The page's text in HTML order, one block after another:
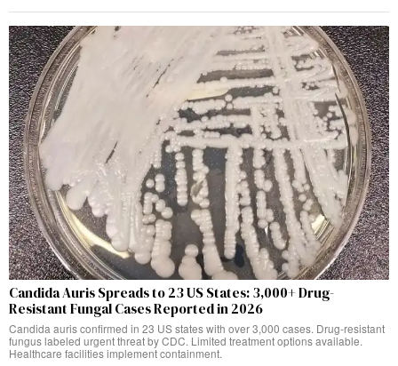
Candida Auris Spreads to 23 US States: 3,000+ Drug-
Resistant Fungal Cases Reported in 2026
Candida auris confirmed in 23 US states with over 3,000 cases. Drug-resistant
fungus labeled urgent threat by CDC. Limited treatment options available.
Healthcare facilities implement containment.